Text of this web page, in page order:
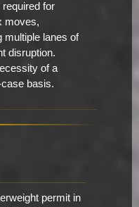
for
moves,
multiple lanes of
disruption.
of a
basis.
permit in